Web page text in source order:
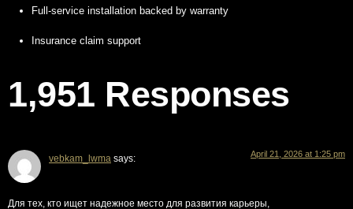
Full-service installation backed by warranty
Insurance claim support
1,951 Responses
vebkam_lwma says: April 21, 2026 at 1:25 pm
Для тех, кто ищет надежное место для развития карьеры,